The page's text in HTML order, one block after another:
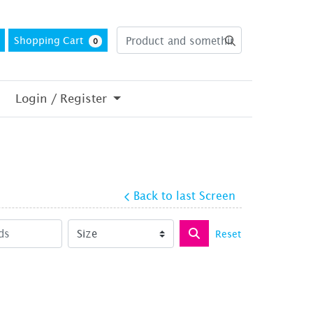
Shopping Cart 0
Login / Register
Back to last Screen
Reset